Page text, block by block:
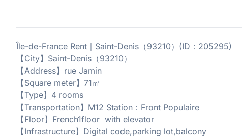
Île-de-France Rent｜Saint-Denis（93210）(ID：
【City】Saint-Denis（93210）
【Address】rue Jamin
【Square meter】71㎡
【Type】4 rooms
【Transportation】M12 Station：Front Populaire
【Floor】French1floor with elevator
【Infrastructure】Digital code,parking lot,balcony